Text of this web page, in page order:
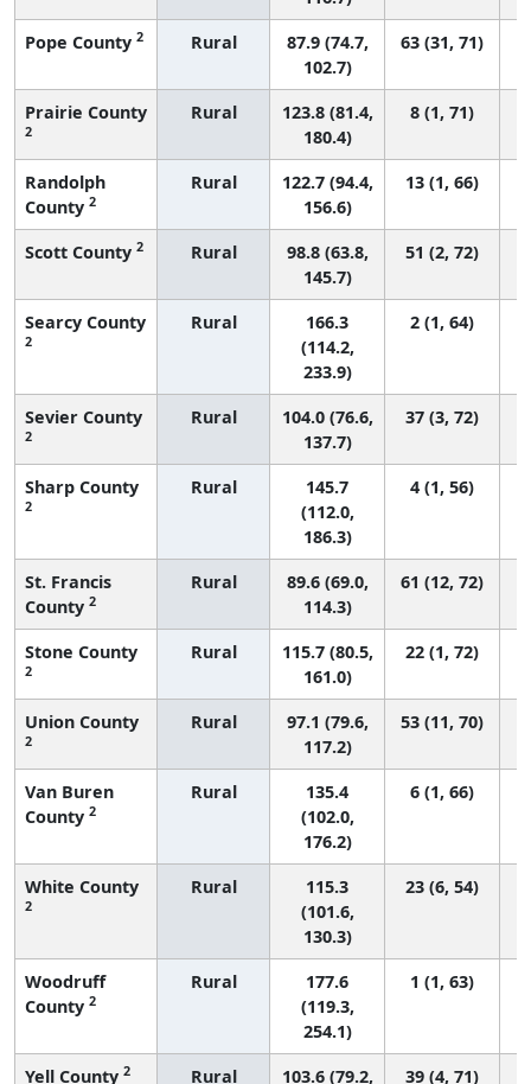
Pope County 2 Rural
87.9 (74.7,
102.7)
63 (31, 71)
Prairie County
2
Rural
123.8 (81.4,
180.4)
8 (1, 71)
Randolph
County 2
Rural
122.7 (94.4,
156.6)
13 (1, 66)
Scott County 2 Rural
98.8 (63.8,
145.7)
51 (2, 72)
Searcy County
2
Rural
166.3
(114.2,
233.9)
2 (1, 64)
Sevier County
2
Rural
104.0 (76.6,
137.7)
37 (3, 72)
Sharp County
2
Rural
145.7
(112.0,
186.3)
4 (1, 56)
St. Francis
County 2
Rural
89.6 (69.0,
114.3)
61 (12, 72)
Stone County
2
Rural
115.7 (80.5,
161.0)
22 (1, 72)
Union County
2
Rural
97.1 (79.6,
117.2)
53 (11, 70)
Van Buren
County 2
Rural
135.4
(102.0,
176.2)
6 (1, 66)
White County
2
Rural
115.3
(101.6,
130.3)
23 (6, 54)
Woodruff
County 2
Rural
177.6
(119.3,
254.1)
1 (1, 63)
Yell County 2 Rural 103.6 (79.2, 39 (4, 71)